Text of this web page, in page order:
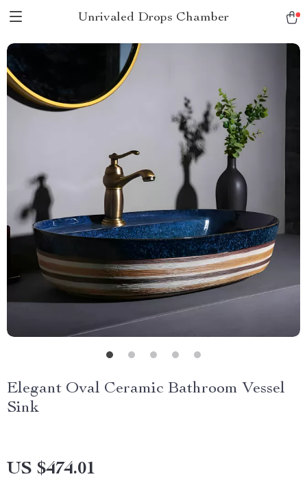
Unrivaled Drops Chamber
Elegant Oval Ceramic Bathroom Vessel
Sink
US $474.01